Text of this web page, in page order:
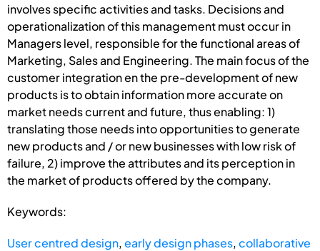
involves specific activities and tasks. Decisions and
operationalization of this management must occur in
Managers level, responsible for the functional areas of
Marketing, Sales and Engineering. The main focus of the
customer integration en the pre-development of new
products is to obtain information more accurate on
market needs current and future, thus enabling: 1)
translating those needs into opportunities to generate
new products and / or new businesses with low risk of
failure, 2) improve the attributes and its perception in
the market of products offered by the company.
Keywords:
User centred design,early design phases,collaborative